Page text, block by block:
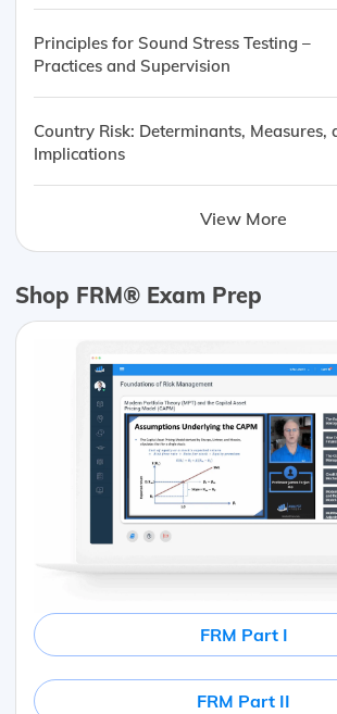
Principles for Sound Stress Testing –
Practices and Supervision
Country Risk: Determinants, Measures,
Implications
View More
Shop FRM® Exam Prep
FRM Part I
FRM Part II